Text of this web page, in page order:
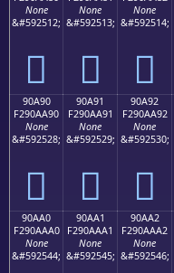
None
&#592512;
򐪀
None
&#592513;
򐪁
None
&#592514;
򐪂
90A90
F290AA90
None
&#592528;
򐪐
90A91
F290AA91
None
&#592529;
򐪑
90A92
F290AA92
None
&#592530;
򐪒
90AA0
F290AAA0
None
&#592544;
90AA1
F290AAA1
None
&#592545;
90AA2
F290AAA2
None
&#592546;